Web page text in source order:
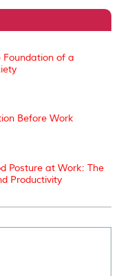
t
Foundation of a
Before Work
Posture at Work: The
Productivity